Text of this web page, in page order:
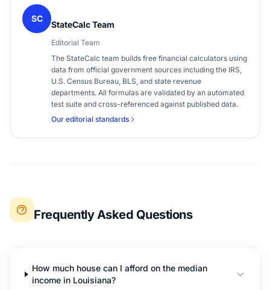
SC
StateCalc Team
Editorial Team
The StateCalc team builds free financial calculators using
data from official government sources including the IRS,
U.S. Census Bureau, BLS, and state revenue
departments. All formulas are validated by an automated
test suite and cross-referenced against published data.
Our editorial standards
Frequently Asked Questions
How much house can I afford on the median
income in Louisiana?